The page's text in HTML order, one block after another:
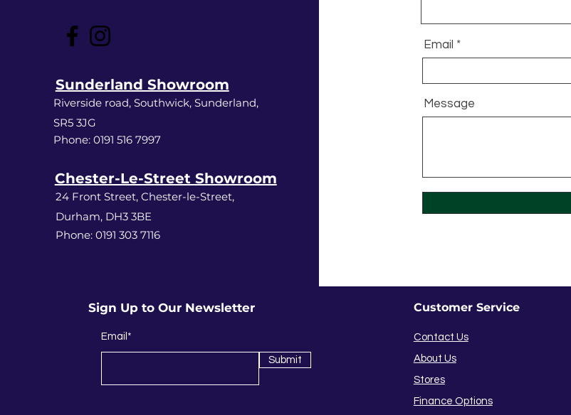
Sunderland Showroom
Riverside road, Southwick, Sunderland,
SR5 3JG
Phone: 0191 516 7997
Chester-Le-Street Showroom
24 Front Street, Chester-le-Street,
Durham, DH3 3BE
Phone: 0191 303 7116
Email
Message
Sign Up to Our Newsletter
Email*
Submit
Customer Service
Contact Us
About Us
Stores
Finance Options